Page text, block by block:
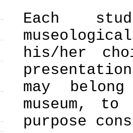
Εach
his/her
may
museum,
purpose